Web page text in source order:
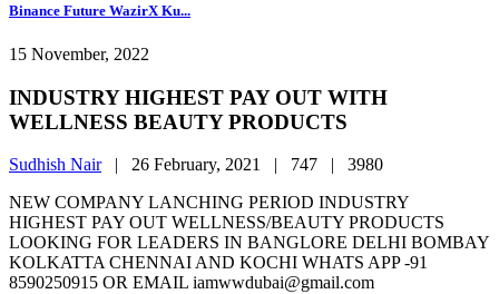
Binance Future WazirX Ku...
15 November, 2022
INDUSTRY HIGHEST PAY OUT WITH
WELLNESS BEAUTY PRODUCTS
Sudhish Nair| 26 February, 2021 | 747 | 3980
NEW COMPANY LANCHING PERIOD INDUSTRY
HIGHEST PAY OUT WELLNESS/BEAUTY PRODUCTS
LOOKING FOR LEADERS IN BANGLORE DELHI BOMBAY
KOLKATTA CHENNAI AND KOCHI WHATS APP -91
8590250915 OR EMAIL iamwwdubai@gmail.com